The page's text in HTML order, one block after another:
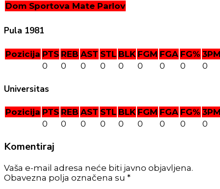
Dom Sportova Mate Parlov
Pula 1981
Pozicija PTS REB AST STL BLK FGM FGA FG%
0
0 0 0 0 0 0 0 0
Universitas
Pozicija PTS REB AST STL BLK FGM FGA FG%
0
0 0 0 0 0 0 0 0
Komentiraj
Vaša e-mail adresa neće biti javno objavljena.
Obavezna polja označena su *